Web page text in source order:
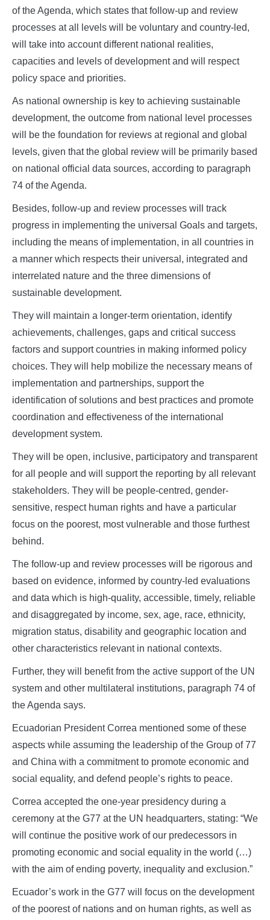
of the Agenda, which states that follow-up and review
processes at all levels will be voluntary and country-led,
will take into account different national realities,
capacities and levels of development and will respect
policy space and priorities.
As national ownership is key to achieving sustainable
development, the outcome from national level processes
will be the foundation for reviews at regional and global
levels, given that the global review will be primarily based
on national official data sources, according to paragraph
74 of the Agenda.
Besides, follow-up and review processes will track
progress in implementing the universal Goals and targets,
including the means of implementation, in all countries in
a manner which respects their universal, integrated and
interrelated nature and the three dimensions of
sustainable development.
They will maintain a longer-term orientation, identify
achievements, challenges, gaps and critical success
factors and support countries in making informed policy
choices. They will help mobilize the necessary means of
implementation and partnerships, support the
identification of solutions and best practices and promote
coordination and effectiveness of the international
development system.
They will be open, inclusive, participatory and transparent
for all people and will support the reporting by all relevant
stakeholders. They will be people-centred, gender-
sensitive, respect human rights and have a particular
focus on the poorest, most vulnerable and those furthest
behind.
The follow-up and review processes will be rigorous and
based on evidence, informed by country-led evaluations
and data which is high-quality, accessible, timely, reliable
and disaggregated by income, sex, age, race, ethnicity,
migration status, disability and geographic location and
other characteristics relevant in national contexts.
Further, they will benefit from the active support of the UN
system and other multilateral institutions, paragraph 74 of
the Agenda says.
Ecuadorian President Correa mentioned some of these
aspects while assuming the leadership of the Group of 77
and China with a commitment to promote economic and
social equality, and defend people’s rights to peace.
Correa accepted the one-year presidency during a
ceremony at the G77 at the UN headquarters, stating: “We
will continue the positive work of our predecessors in
promoting economic and social equality in the world (…)
with the aim of ending poverty, inequality and exclusion.”
Ecuador’s work in the G77 will focus on the development
of the poorest of nations and on human rights, as well as